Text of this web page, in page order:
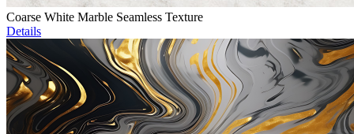
Coarse White Marble Seamless Texture
Details